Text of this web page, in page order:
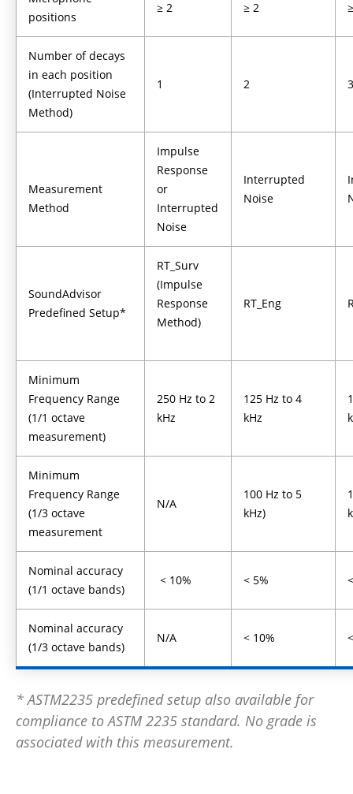
positions
≥ 2 ≥ 2
Number of decays
in each position
(Interrupted Noise
Method)
1 2 3
Measurement
Method
Impulse
Response
or
Interrupted
Noise
Interrupted
Noise
SoundAdvisor
Predefined Setup*
RT_Surv
(Impulse
Response
Method)
RT_Eng
Minimum
Frequency Range
(1/1 octave
measurement)
250 Hz to 2
kHz
125 Hz to 4
kHz
Minimum
Frequency Range
(1/3 octave
measurement
N/A
100 Hz to 5
kHz)
Nominal accuracy
(1/1 octave bands)
< 10% < 5%
Nominal accuracy
(1/3 octave bands)
N/A < 10%
* ASTM2235 predefined setup also available for
compliance to ASTM 2235 standard. No grade is
associated with this measurement.